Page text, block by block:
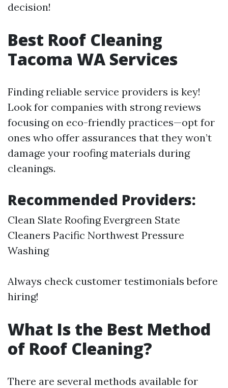
decision!
Best Roof Cleaning
Tacoma WA Services
Finding reliable service providers is key!
Look for companies with strong reviews
focusing on eco-friendly practices—opt for
ones who offer assurances that they won’t
damage your roofing materials during
cleanings.
Recommended Providers:
Clean Slate Roofing Evergreen State
Cleaners Pacific Northwest Pressure
Washing
Always check customer testimonials before
hiring!
What Is the Best Method
of Roof Cleaning?
There are several methods available for